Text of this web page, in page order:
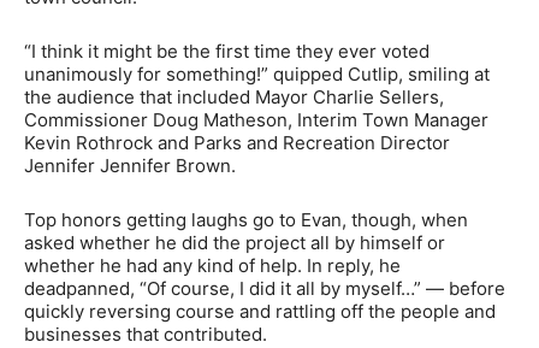
“I think it might be the first time they ever voted
unanimously for something!” quipped Cutlip, smiling at
the audience that included Mayor Charlie Sellers,
Commissioner Doug Matheson, Interim Town Manager
Kevin Rothrock and Parks and Recreation Director
Jennifer Jennifer Brown.
Top honors getting laughs go to Evan, though, when
asked whether he did the project all by himself or
whether he had any kind of help. In reply, he
deadpanned, “Of course, I did it all by myself…” — before
quickly reversing course and rattling off the people and
businesses that contributed.